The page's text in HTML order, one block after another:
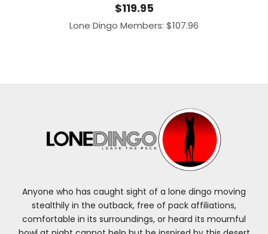
$119.95
Lone Dingo Members: $107.96
Anyone who has caught sight of a lone dingo moving
stealthily in the outback, free of pack affiliations,
comfortable in its surroundings, or heard its mournful